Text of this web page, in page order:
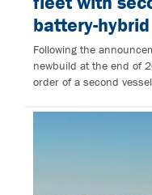
battery-
Following the
newbuild at the end of
order of a second